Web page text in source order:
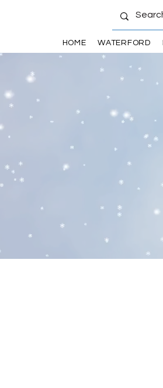
HOME WATERFORD